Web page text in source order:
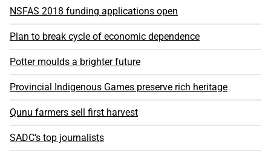
NSFAS 2018 funding applications open
Plan to break cycle of economic dependence
Potter moulds a brighter future
Provincial Indigenous Games preserve rich heritage
Qunu farmers sell first harvest
SADC’s top journalists